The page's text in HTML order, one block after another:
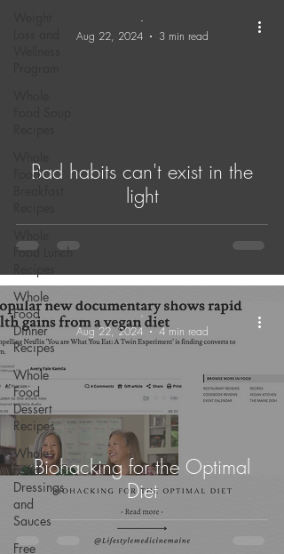
Food
Food Lunch
Whole
Food
Dinner
Recipes
Whole
Food
Dessert
Recipes
Whole
Food
Dressings
and
Sauces
Free
Bad habits can't exist in the
light
-
Aug 22, 2024
3 min read
Biohacking for the Optimal
Diet
-
Aug 22, 2024
4 min read